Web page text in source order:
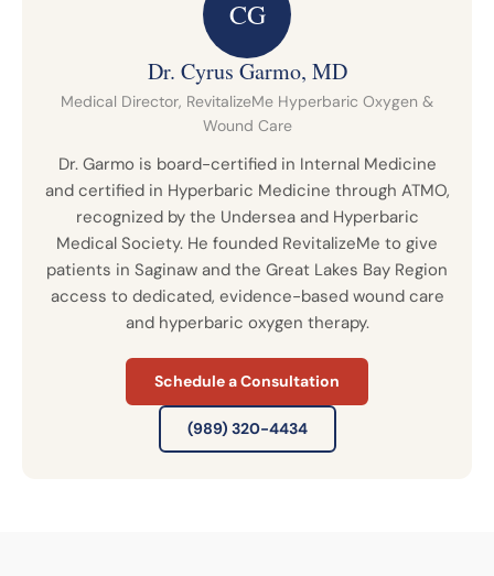
CG
Dr. Cyrus Garmo, MD
Medical Director, RevitalizeMe Hyperbaric Oxygen &
Wound Care
Dr. Garmo is board-certified in Internal Medicine
and certified in Hyperbaric Medicine through ATMO,
recognized by the Undersea and Hyperbaric
Medical Society. He founded RevitalizeMe to give
patients in Saginaw and the Great Lakes Bay Region
access to dedicated, evidence-based wound care
and hyperbaric oxygen therapy.
Schedule a Consultation
(989) 320-4434